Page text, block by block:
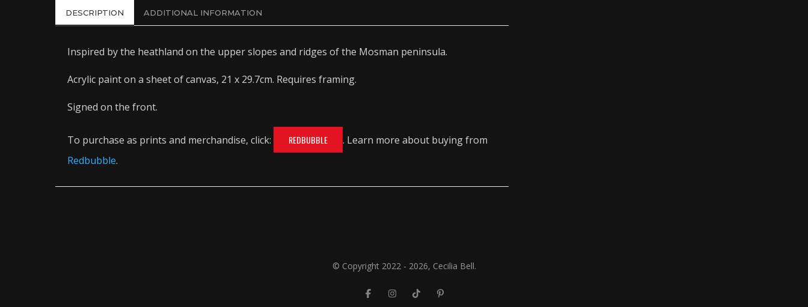
DESCRIPTION ADDITIONAL INFORMATION
Inspired by the heathland on the upper slopes and ridges of the Mosman peninsula.
Acrylic paint on a sheet of canvas, 21 x 29.7cm. Requires framing.
Signed on the front.
To purchase as prints and merchandise, click: REDBUBBLE
. Learn more about buying from
Redbubble.
© Copyright 2022 - 2026, Cecilia Bell.